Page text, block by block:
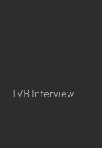
TVB Interview